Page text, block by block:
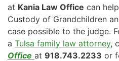
at Kania Law Office can
Custody of Grandchildren
case possible to the judge.
a Tulsa family law attorney,
Office at 918.743.2233 or